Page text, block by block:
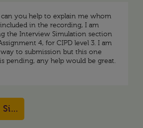
can you help to explain me whom
in the recording, I am
the Interview Simulation section
4, for CIPD level 3. I am
to submission but this one
pending, any help would be great.
Down
Sign in to reply